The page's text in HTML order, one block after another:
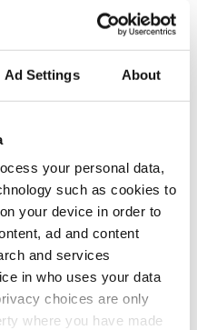
Ad Settings About
your personal data,
such as cookies to
your device in order to
ad and content
and services
in who uses your data
choices are only
where you have made